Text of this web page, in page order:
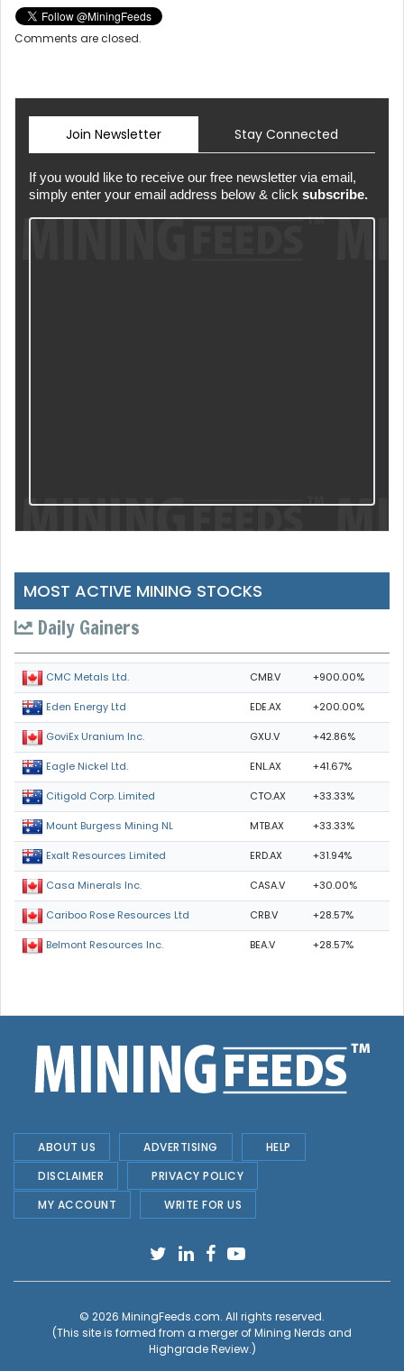
Comments are closed.
Join Newsletter Stay Connected
If you would like to receive our free newsletter via email,
simply enter your email address below & click subscribe.
MOST ACTIVE MINING STOCKS
Daily Gainers
CMC Metals Ltd. CMB.V +900.00%
Eden Energy Ltd EDE.AX +200.00%
GoviEx Uranium Inc. GXU.V +42.86%
Eagle Nickel Ltd. ENL.AX +41.67%
Citigold Corp. Limited CTO.AX +33.33%
Mount Burgess Mining NL MTB.AX +33.33%
Exalt Resources Limited ERD.AX +31.94%
Casa Minerals Inc. CASA.V +30.00%
Cariboo Rose Resources Ltd CRB.V +28.57%
Belmont Resources Inc. BEA.V +28.57%
ABOUT US ADVERTISING
HELP
DISCLAIMER
PRIVACY POLICY
MY ACCOUNT
WRITE FOR US
© 2026 MiningFeeds.com. All rights reserved.
(This site is formed from a merger ofMining Nerds and
Highgrade Review.)